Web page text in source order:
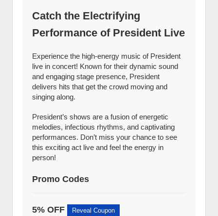
Catch the Electrifying
Performance of President Live
Experience the high-energy music of President
live in concert! Known for their dynamic sound
and engaging stage presence, President
delivers hits that get the crowd moving and
singing along.
President’s shows are a fusion of energetic
melodies, infectious rhythms, and captivating
performances. Don’t miss your chance to see
this exciting act live and feel the energy in
person!
Promo Codes
5% OFF Reveal Coupon